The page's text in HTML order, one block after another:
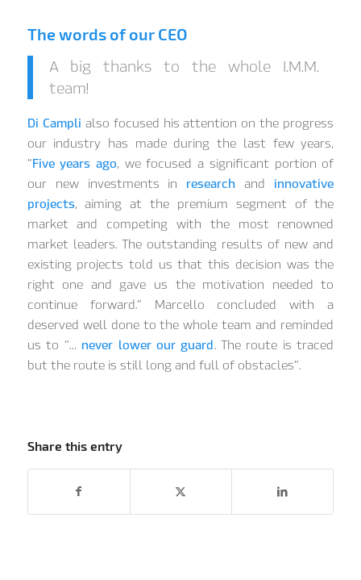
The words of our CEO
A big thanks to the whole I.M.M.
team!
Di Campli also focused his attention on the progress
our industry has made during the last few years,
“Five years ago, we focused a significant portion of
our new investments in research and innovative
projects, aiming at the premium segment of the
market and competing with the most renowned
market leaders. The outstanding results of new and
existing projects told us that this decision was the
right one and gave us the motivation needed to
continue forward.” Marcello concluded with a
deserved well done to the whole team and reminded
us to “… never lower our guard. The route is traced
but the route is still long and full of obstacles”.
Share this entry